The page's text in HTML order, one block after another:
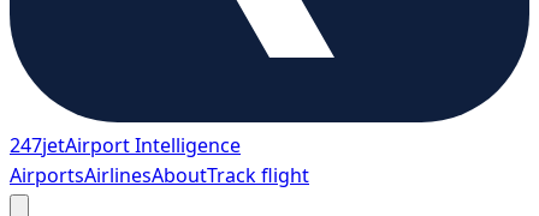
247jetAirport Intelligence
AirportsAirlinesAboutTrack flight